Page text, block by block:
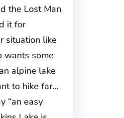
the Lost Man
it for
situation like
wants some
alpine lake
to hike far…
“an easy